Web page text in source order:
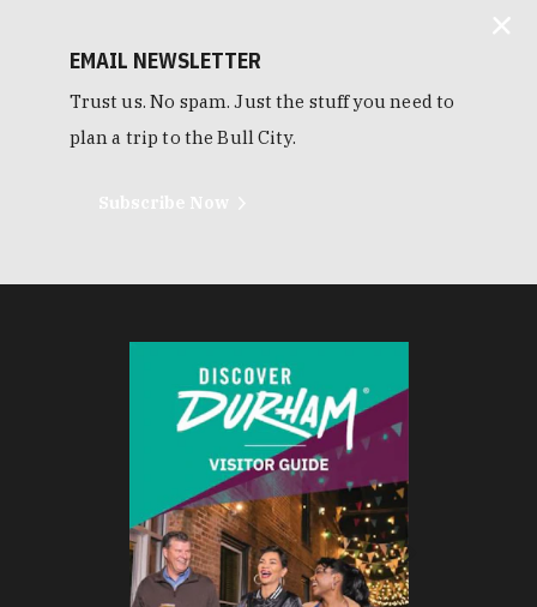
EMAIL NEWSLETTER
Trust us. No spam. Just the stuff you need to
plan a trip to the Bull City.